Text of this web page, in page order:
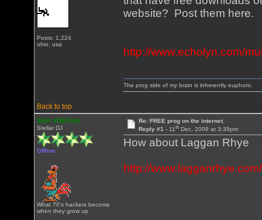
Posts: 1,224
ohio, usa
website? Post them here.
http://www.echolyn.com/
Back to top
The prog side of my brain is inherently euphoric.
alan sharkey
Stellar DJ
Offline
What 70's hackers become
when they grow up
Re: FREE prog on the internet.
Reply #1 - 11thDec, 2009 at 3:39pm
How about Laggan Rhye
http://www.lagganrhye.com/